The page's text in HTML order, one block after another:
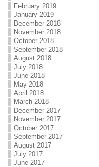
February 2019
January 2019
December 2018
November 2018
October 2018
September 2018
August 2018
July 2018
June 2018
May 2018
April 2018
March 2018
December 2017
November 2017
October 2017
September 2017
August 2017
July 2017
June 2017